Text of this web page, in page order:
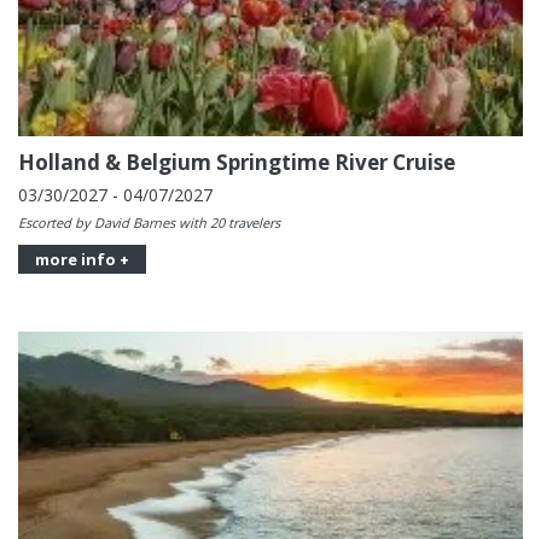
Holland & Belgium Springtime River Cruise
03/30/2027 - 04/07/2027
Escorted by David Barnes with 20 travelers
more info +